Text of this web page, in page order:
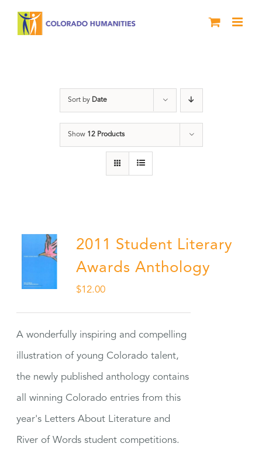
Sort by Date
Show 12 Products
2011 Student Literary
Awards Anthology
$12.00
A wonderfully inspiring and compelling
illustration of young Colorado talent,
the newly published anthology contains
all winning Colorado entries from this
year's Letters About Literature and
River of Words student competitions.